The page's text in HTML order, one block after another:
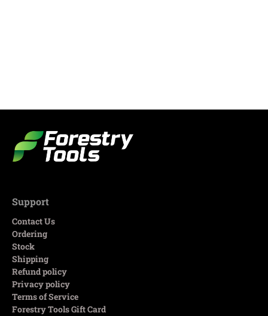
Support
Contact Us
Ordering
Stock
Shipping
Refund policy
Privacy policy
Terms of Service
Forestry Tools Gift Card